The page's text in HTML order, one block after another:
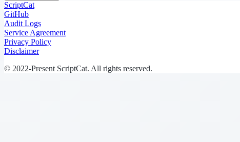
ScriptCat
GitHub
Audit Logs
Service Agreement
Privacy Policy
Disclaimer
© 2022-Present ScriptCat. All rights reserved.